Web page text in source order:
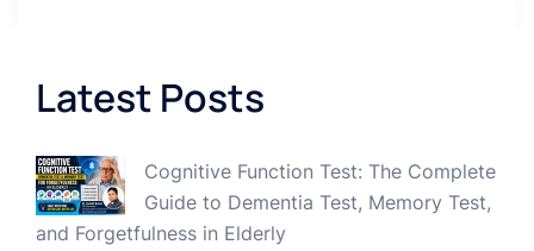
Latest Posts
Cognitive Function Test: The Complete
Guide to Dementia Test, Memory Test,
and Forgetfulness in Elderly